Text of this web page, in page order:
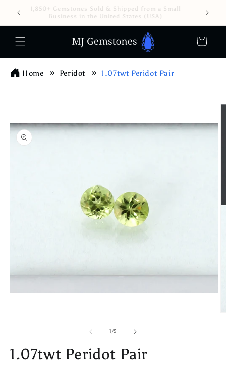
Skip to
content
1,850+ Gemstones Sold & Shipped from a Small
Business in the United States (USA)
Cart
Home Peridot 1.07twt Peridot Pair
information
1 /of
5
1.07twt Peridot Pair